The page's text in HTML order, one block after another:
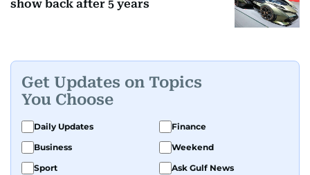
show back after 5 years
Get Updates on Topics
You Choose
Daily Updates
Finance
Business
Weekend
Sport
Ask Gulf News